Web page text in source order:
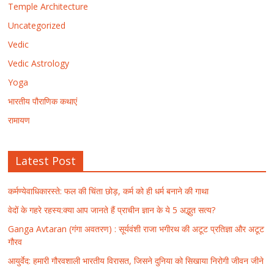
Temple Architecture
Uncategorized
Vedic
Vedic Astrology
Yoga
भारतीय पौराणिक कथाएं
रामायण
Latest Post
कर्मण्येवाधिकारस्ते: फल की चिंता छोड़, कर्म को ही धर्म बनाने की गाथा
वेदों के गहरे रहस्य:क्या आप जानते हैं प्राचीन ज्ञान के ये 5 अद्भुत सत्य?
Ganga Avtaran (गंगा अवतरण) : सूर्यवंशी राजा भगीरथ की अटूट प्रतिज्ञा और अटूट
गौरव
आयुर्वेद: हमारी गौरवशाली भारतीय विरासत, जिसने दुनिया को सिखाया निरोगी जीवन जीने